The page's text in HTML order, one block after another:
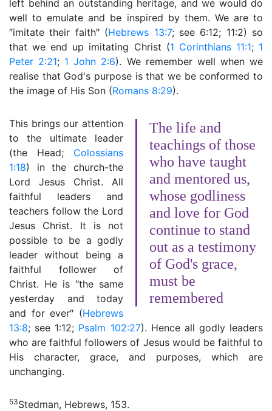
left behind an outstanding heritage, and we would do
well to emulate and be inspired by them. We are to
″imitate their faith″ (Hebrews 13:7; see 6:12; 11:2) so
that we end up imitating Christ (1 Corinthians 11:1; 1
Peter 2:21; 1 John 2:6). We remember well when we
realise that God's purpose is that we be conformed to
the image of His Son (Romans 8:29).
The life and
teachings of those
who have taught
and mentored us,
whose godliness
and love for God
continue to stand
out as a testimony
of God's grace,
must be
remembered
This brings our attention
to the ultimate leader
(the Head; Colossians
1:18) in the church-the
Lord Jesus Christ. All
faithful leaders and
teachers follow the Lord
Jesus Christ. It is not
possible to be a godly
leader without being a
faithful follower of
Christ. He is ″the same
yesterday and today
and for ever″ (Hebrews
13:8; see 1:12; Psalm 102:27). Hence all godly leaders
who are faithful followers of Jesus would be faithful to
His character, grace, and purposes, which are
unchanging.
53Stedman, Hebrews, 153.